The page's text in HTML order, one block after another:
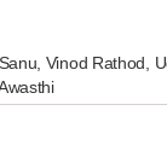
Vinod Rathod,